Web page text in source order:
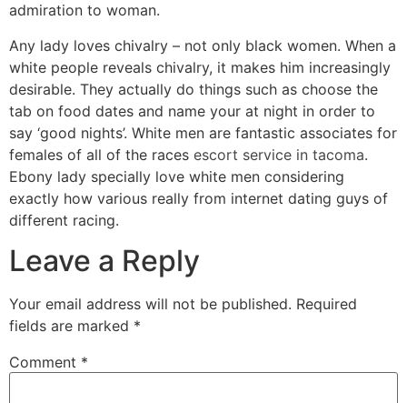
admiration to woman.
Any lady loves chivalry – not only black women. When a
white people reveals chivalry, it makes him increasingly
desirable. They actually do things such as choose the
tab on food dates and name your at night in order to
say ‘good nights’. White men are fantastic associates for
females of all of the races escort service in tacoma.
Ebony lady specially love white men considering
exactly how various really from internet dating guys of
different racing.
Leave a Reply
Your email address will not be published. Required
fields are marked *
Comment *